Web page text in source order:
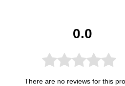
0.0
There are no reviews for this